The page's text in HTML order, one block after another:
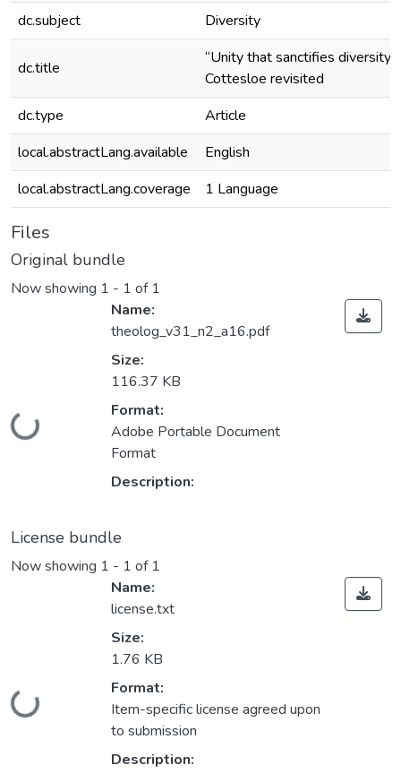
dc.subject
Diversity
dc.title
“Unity that sanctifies diversity”:
Cottesloe revisited
dc.type
Article
local.abstractLang.available
English
local.abstractLang.coverage
1 Language
Files
Original bundle
Now showing 1 - 1 of 1
Loading...
Name:
theolog_v31_n2_a16.pdf
Size:
116.37 KB
Format:
Adobe Portable Document
Format
Description:
License bundle
Now showing 1 - 1 of 1
Loading...
Name:
license.txt
Size:
1.76 KB
Format:
Item-specific license agreed upon
to submission
Description: